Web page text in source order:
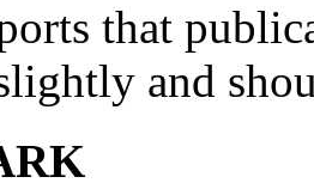
that
and